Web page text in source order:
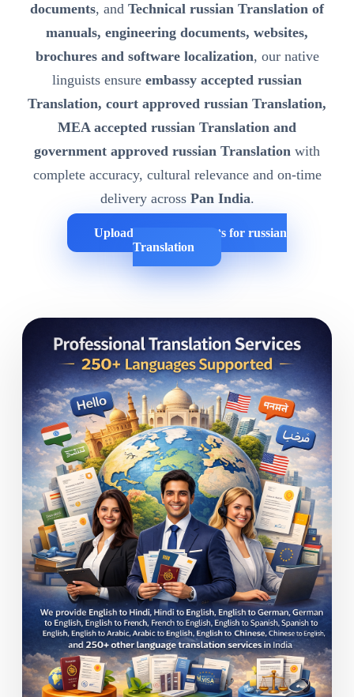
documents, and Technical russian Translation of
manuals, engineering documents, websites,
brochures and software localization, our native
linguists ensure embassy accepted russian
Translation, court approved russian Translation,
MEA accepted russian Translation and
government approved russian Translation with
complete accuracy, cultural relevance and on-time
delivery across Pan India.
Upload Your Documents for russian
Translation